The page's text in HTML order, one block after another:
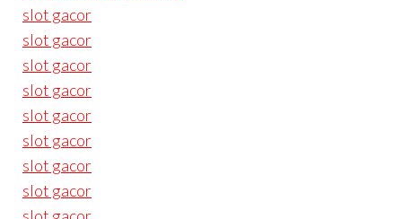
slot gacor
slot gacor
slot gacor
slot gacor
slot gacor
slot gacor
slot gacor
slot gacor